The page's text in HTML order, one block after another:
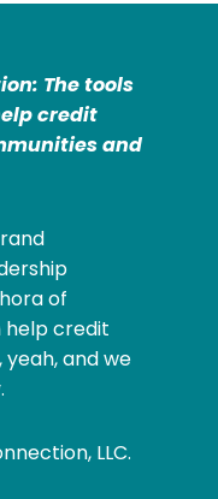
The tools
credit
and
of
help credit
and we
LLC.